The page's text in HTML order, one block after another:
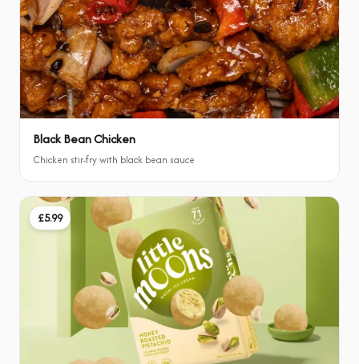
Black Bean Chicken
Chicken stir-fry with black bean sauce
£5.99